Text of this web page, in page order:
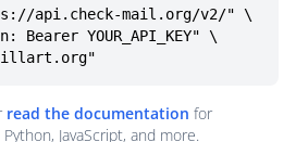
api.check-mail.org/v2/" \
read the documentation for
JavaScript, and more.